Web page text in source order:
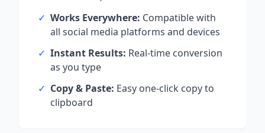
✓ Works Everywhere: Compatible with
all social media platforms and devices
✓ Instant Results: Real-time conversion
as you type
✓ Copy & Paste: Easy one-click copy to
clipboard